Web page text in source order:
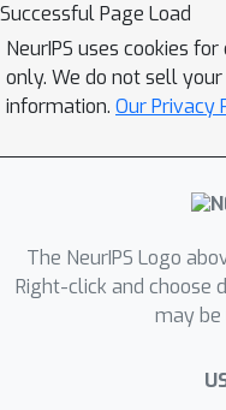
knowledge. It
subfields,
optimization,
search,
learning.
methods
Successful Page Load
NeurIPS uses cookies
only. We do not sell
information. Our Privacy
The NeurIPS Logo
Right-click and choose
may be